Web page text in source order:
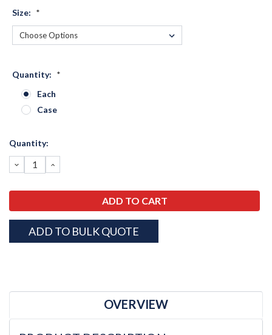
Size: *
Quantity: *
Each
Case
Current
Quantity:
DECREASE
QUANTITY:
INCREASE
QUANTITY:
ADD TO BULK QUOTE
OVERVIEW